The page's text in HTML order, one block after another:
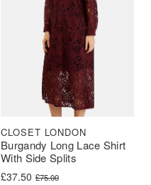
Burgandy Long Lace Shirt
With Side Splits
CLOSET LONDON
£75.00
Original price was: £75.00.
£37.50
Current price is: £37.50.